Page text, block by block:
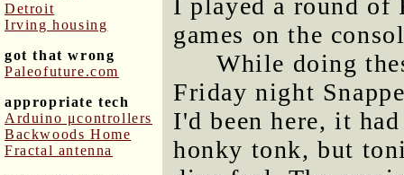
Detroit
Irving housing
got that wrong
Paleofuture.com
appropriate tech
Arduino μcontrollers
Backwoods Home
Fractal antenna
I played a round of
games on the
While doing
Friday night
I'd been here, it
honky tonk, but